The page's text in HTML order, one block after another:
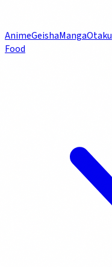
AnimeGeishaMangaOtaku
Food